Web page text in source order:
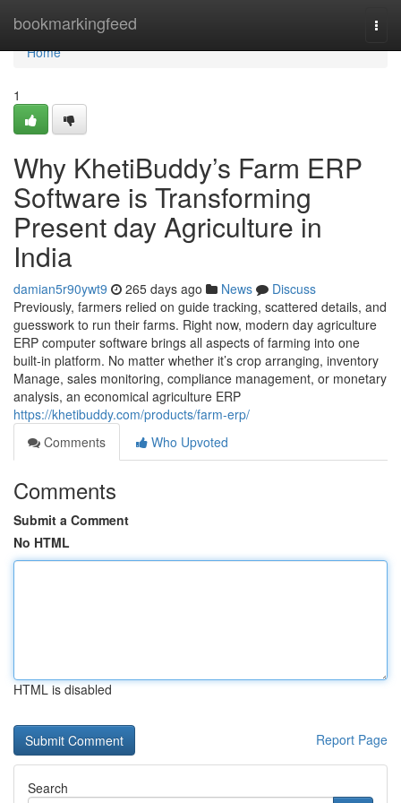
bookmarkingfeed
Home
Home
1
Why KhetiBuddy’s Farm ERP
Software is Transforming
Present day Agriculture in
India
damian5r90ywt9 265 days ago News
Discuss
Previously, farmers relied on guide tracking, scattered details, and
guesswork to run their farms. Right now, modern day agriculture
ERP computer software brings all aspects of farming into one
built-in platform. No matter whether it’s crop arranging, inventory
Manage, sales monitoring, compliance management, or monetary
analysis, an economical agriculture ERP
https://khetibuddy.com/products/farm-erp/
Comments
Who Upvoted
Comments
Submit a Comment
No HTML
HTML is disabled
Report Page
Search